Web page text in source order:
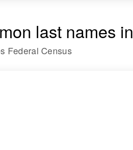
last names in
Federal Census